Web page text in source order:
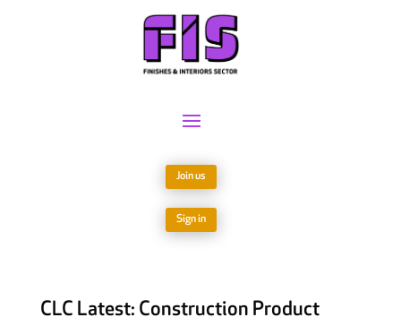
Join us
Sign in
CLC Latest: Construction Product